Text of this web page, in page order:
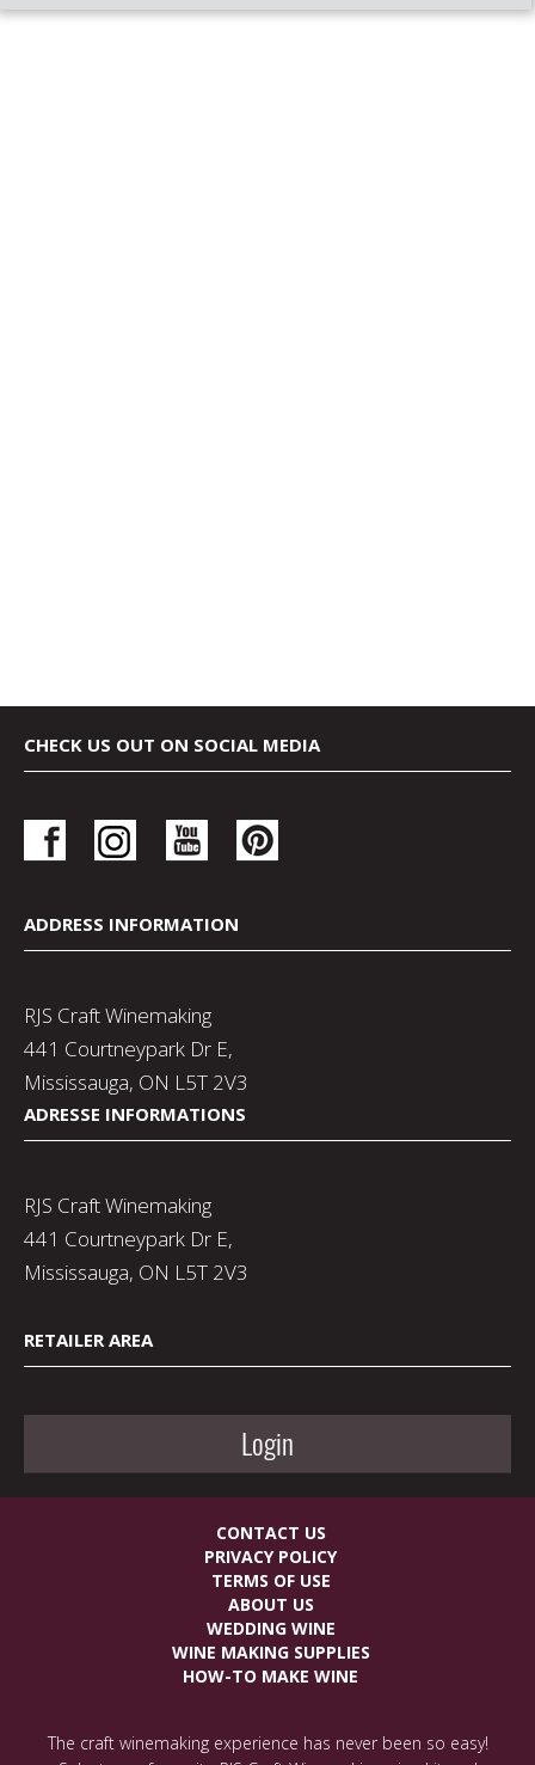
CHECK US OUT ON SOCIAL MEDIA
ADDRESS INFORMATION
RJS Craft Winemaking
441 Courtneypark Dr E,
Mississauga, ON L5T 2V3
ADRESSE INFORMATIONS
RJS Craft Winemaking
441 Courtneypark Dr E,
Mississauga, ON L5T 2V3
RETAILER AREA
Login
CONTACT US
PRIVACY POLICY
TERMS OF USE
ABOUT US
WEDDING WINE
WINE MAKING SUPPLIES
HOW-TO MAKE WINE
The craft winemaking experience has never been so easy!